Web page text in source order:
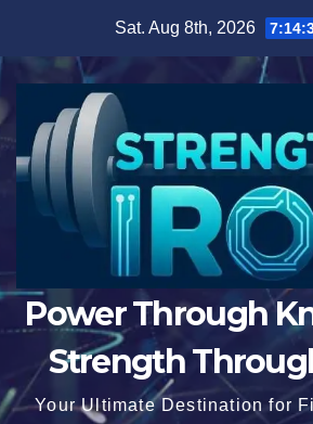
content
Sat. Aug 8th, 2026
Power Through
Strength
Your Ultimate Destination for